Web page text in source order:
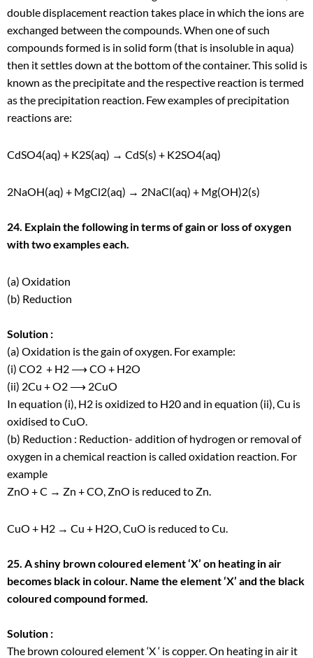
double displacement reaction takes place in which the ions are
exchanged between the compounds. When one of such
compounds formed is in solid form (that is insoluble in aqua)
then it settles down at the bottom of the container. This solid is
known as the precipitate and the respective reaction is termed
as the precipitation reaction. Few examples of precipitation
reactions are:
CdSO4(aq) + K2S(aq) → CdS(s) + K2SO4(aq)
2NaOH(aq) + MgCl2(aq) → 2NaCl(aq) + Mg(OH)2(s)
24. Explain the following in terms of gain or loss of oxygen
with two examples each.
(a) Oxidation
(b) Reduction
Solution :
(a) Oxidation is the gain of oxygen. For example:
(i) CO2 + H2 ⟶ CO + H2O
(ii) 2Cu + O2 ⟶ 2CuO
In equation (i), H2 is oxidized to H20 and in equation (ii), Cu is
oxidised to CuO.
(b) Reduction : Reduction- addition of hydrogen or removal of
oxygen in a chemical reaction is called oxidation reaction. For
example
ZnO + C → Zn + CO, ZnO is reduced to Zn.
CuO + H2 → Cu + H2O, CuO is reduced to Cu.
25. A shiny brown coloured element ‘X’ on heating in air
becomes black in colour. Name the element ‘X’ and the black
coloured compound formed.
Solution :
The brown coloured element ‘X ‘ is copper. On heating in air it